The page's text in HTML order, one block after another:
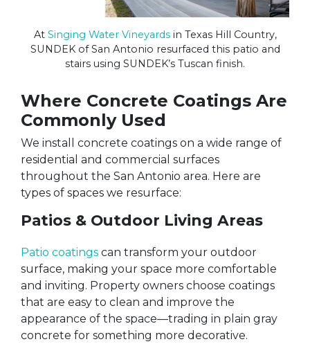
At Singing Water Vineyardsin Texas Hill Country,
SUNDEK of San Antonio resurfaced this patio and
stairs using SUNDEK’s Tuscan finish.
Where Concrete Coatings Are
Commonly Used
We install concrete coatings on a wide range of
residential and commercial surfaces
throughout the San Antonio area. Here are
types of spaces we resurface:
Patios & Outdoor Living Areas
Patio coatings can transform your outdoor
surface, making your space more comfortable
and inviting. Property owners choose coatings
that are easy to clean and improve the
appearance of the space—trading in plain gray
concrete for something more decorative.